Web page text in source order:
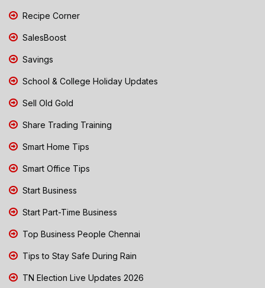
Recipe Corner
SalesBoost
Savings
School & College Holiday Updates
Sell Old Gold
Share Trading Training
Smart Home Tips
Smart Office Tips
Start Business
Start Part-Time Business
Top Business People Chennai
Tips to Stay Safe During Rain
TN Election Live Updates 2026